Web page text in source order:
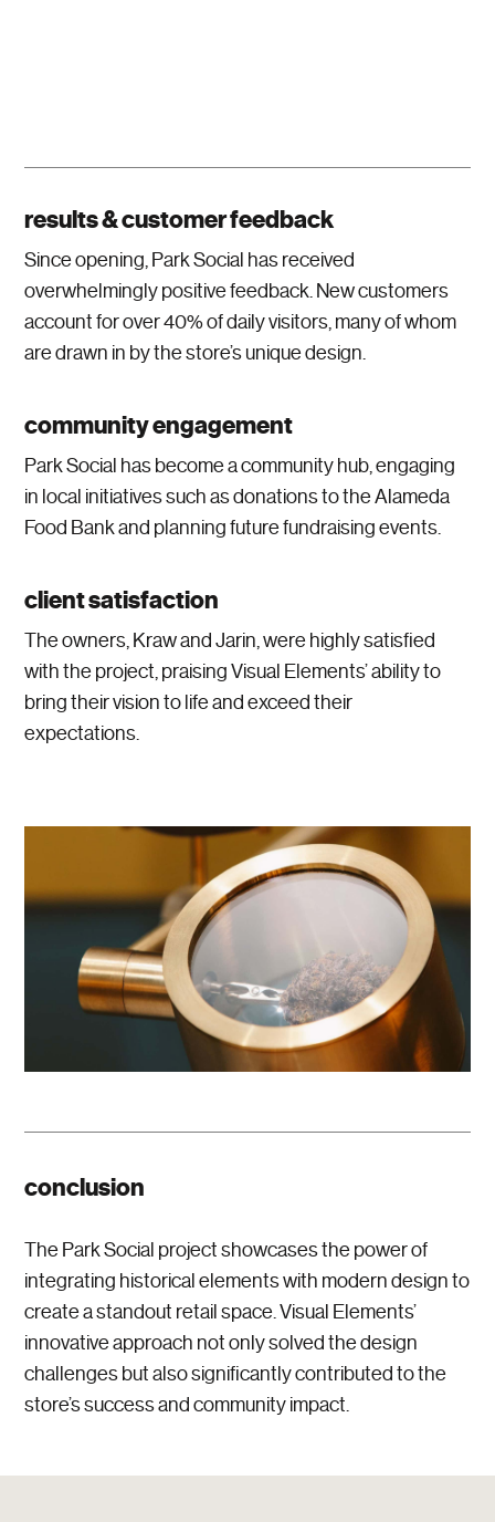
results & customer feedback
Since opening, Park Social has received
overwhelmingly positive feedback. New customers
account for over 40% of daily visitors, many of whom
are drawn in by the store’s unique design.
community engagement
Park Social has become a community hub, engaging
in local initiatives such as donations to the Alameda
Food Bank and planning future fundraising events.
client satisfaction
The owners, Kraw and Jarin, were highly satisfied
with the project, praising Visual Elements’ ability to
bring their vision to life and exceed their
expectations.
conclusion
The Park Social project showcases the power of
integrating historical elements with modern design to
create a standout retail space. Visual Elements’
innovative approach not only solved the design
challenges but also significantly contributed to the
store’s success and community impact.